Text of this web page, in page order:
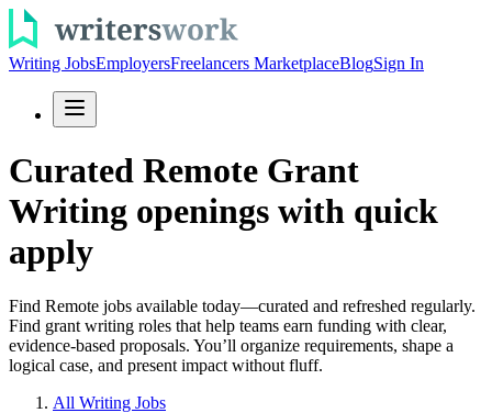
Writing JobsEmployersFreelancers MarketplaceBlogSign In
Curated Remote Grant
Writing openings with quick
apply
Find Remote jobs available today—curated and refreshed regularly.
Find grant writing roles that help teams earn funding with clear,
evidence-based proposals. You’ll organize requirements, shape a
logical case, and present impact without fluff.
All Writing Jobs